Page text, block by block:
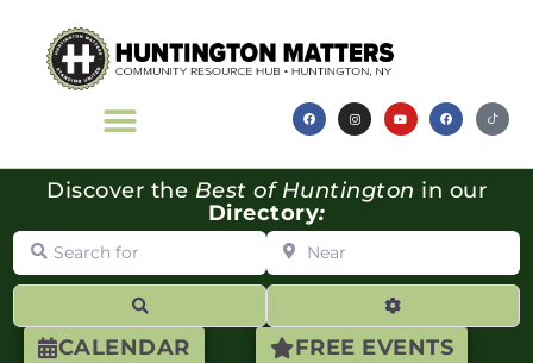
CALENDAR FREE EVENTS
Discover the Best of Huntington in our
Directory:
Search for Near
Advanced